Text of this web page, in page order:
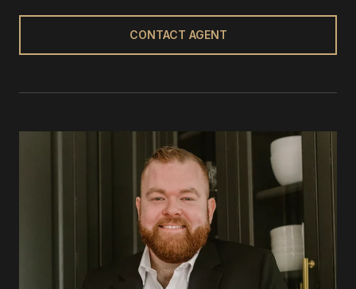
CONTACT AGENT